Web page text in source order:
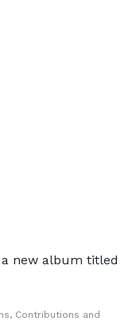
new album titled
Contributions and